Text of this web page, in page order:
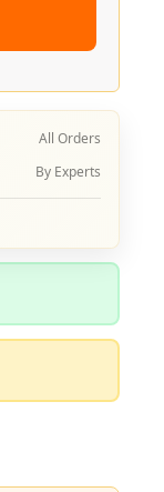
All Orders
By Experts